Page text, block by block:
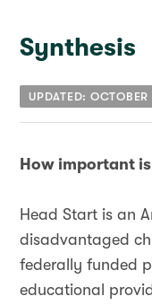
Synthesis
UPDATED: OCTOBER
How important
Head Start is an
disadvantaged
federally funded
educational